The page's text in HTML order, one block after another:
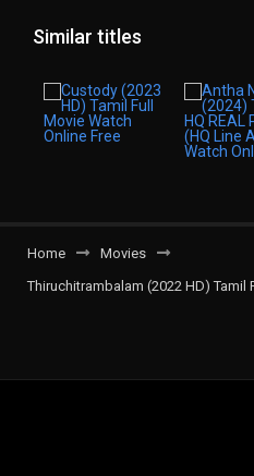
Similar titles
Home
Movies
Thiruchitrambalam (2022 HD) Tamil